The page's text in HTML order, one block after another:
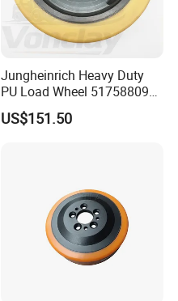
Jungheinrich Heavy Duty
PU Load Wheel 51758809
for Electric Forklifts
US$151.50